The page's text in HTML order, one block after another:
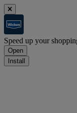
Speed up your
Open
Install